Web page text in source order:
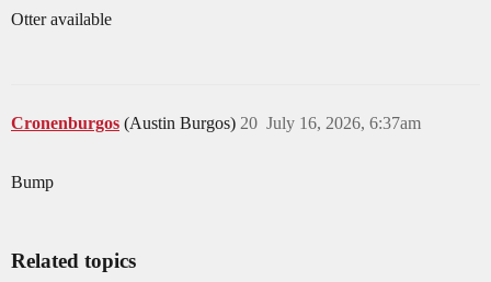
Otter available
Cronenburgos (Austin Burgos) July 16, 2026, 6:37am
20
Bump
Related topics